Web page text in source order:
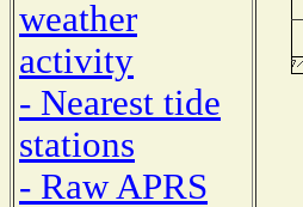
weather
activity
- Nearest tide
stations
- Raw APRS